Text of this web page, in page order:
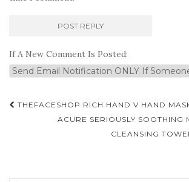
If A New Comment Is Posted:
Post
navigation
THEFACESHOP RICH HAND V HAND
ACURE SERIOUSLY SOOTHING
CLEANSING